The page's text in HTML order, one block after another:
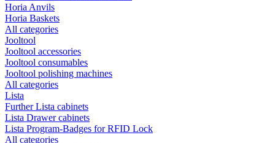
Horia Anvils
Horia Baskets
All categories
Jooltool
Jooltool accessories
Jooltool consumables
Jooltool polishing machines
All categories
Lista
Further Lista cabinets
Lista Drawer cabinets
Lista Program-Badges for RFID Lock
All categories